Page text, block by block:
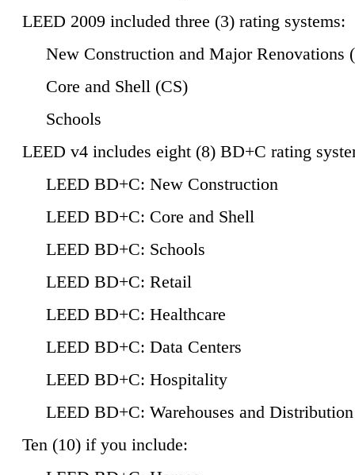
LEED 2009 included three (3) rating systems:
New Construction and Major Renovations
Core and Shell (CS)
Schools
LEED v4 includes eight (8) BD+C rating
LEED BD+C: New Construction
LEED BD+C: Core and Shell
LEED BD+C: Schools
LEED BD+C: Retail
LEED BD+C: Healthcare
LEED BD+C: Data Centers
LEED BD+C: Hospitality
LEED BD+C: Warehouses and
Ten (10) if you include: